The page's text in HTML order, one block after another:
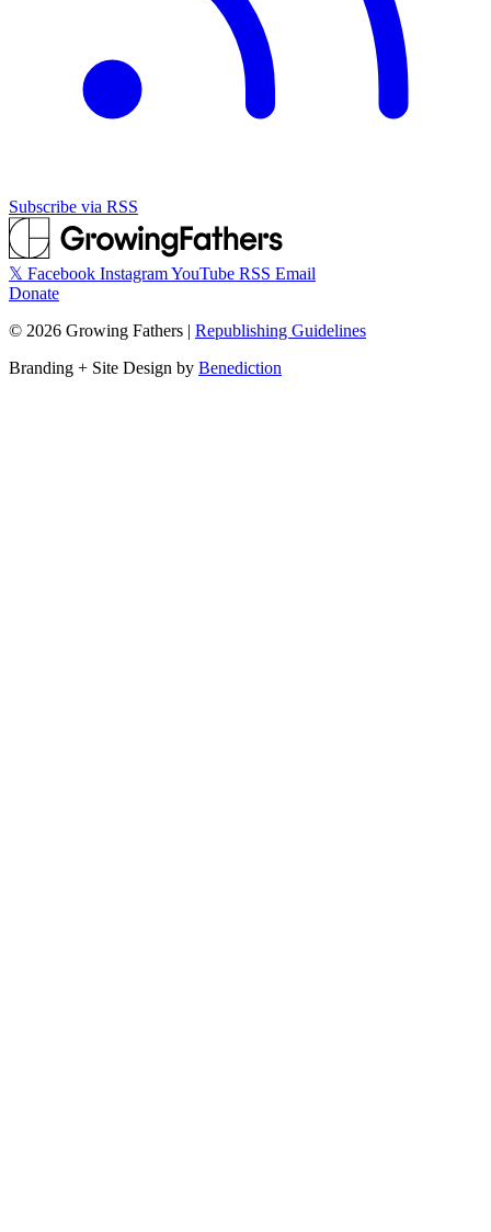
Subscribe via RSS
𝕏 Facebook InstagramYouTube RSS Email
Donate
© 2026 Growing Fathers | Republishing Guidelines
Branding + Site Design by Benediction